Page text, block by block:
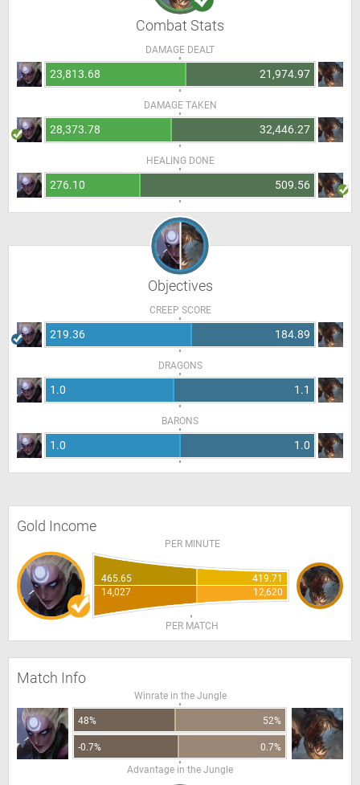
Combat Stats
DAMAGE DEALT
23,813.68 21,974.97
DAMAGE TAKEN
28,373.78 32,446.27
HEALING DONE
276.10 509.56
Objectives
CREEP SCORE
219.36 184.89
DRAGONS
1.0 1.1
BARONS
1.0 1.0
Gold Income
PER MINUTE
465.65
419.71
14,027
12,620
PER MATCH
Match Info
Winrate in the Jungle
48% 52%
-0.7%
0.7%
Advantage in the Jungle